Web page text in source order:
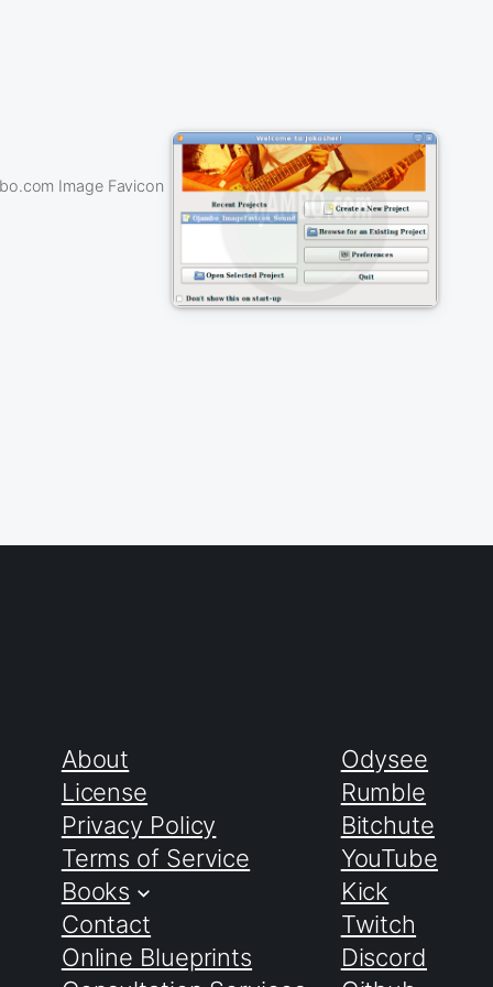
Image Favicon
About
License
Privacy Policy
Terms of Service
Books
Contact
Online Blueprints
Odysee
Rumble
Bitchute
YouTube
Kick
Twitch
Discord